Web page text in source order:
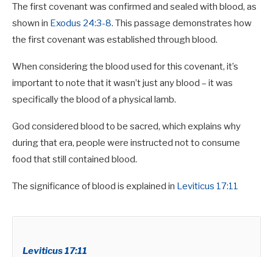
The first covenant was confirmed and sealed with blood, as
shown in Exodus 24:3-8. This passage demonstrates how
the first covenant was established through blood.
When considering the blood used for this covenant, it’s
important to note that it wasn’t just any blood – it was
specifically the blood of a physical lamb.
God considered blood to be sacred, which explains why
during that era, people were instructed not to consume
food that still contained blood.
The significance of blood is explained in Leviticus 17:11
Leviticus 17:11